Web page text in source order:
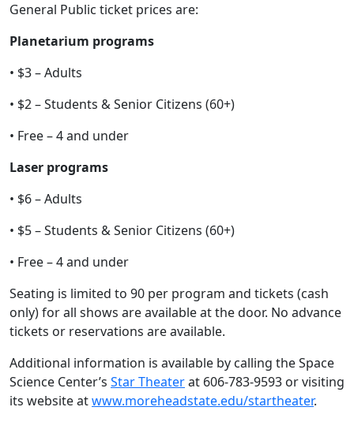
General Public ticket prices are:
Planetarium programs
• $3 – Adults
• $2 – Students & Senior Citizens (60+)
• Free – 4 and under
Laser programs
• $6 – Adults
• $5 – Students & Senior Citizens (60+)
• Free – 4 and under
Seating is limited to 90 per program and tickets (cash
only) for all shows are available at the door. No advance
tickets or reservations are available.
Additional information is available by calling the Space
Science Center’s Star Theaterat 606-783-9593 or visiting
its website atwww.moreheadstate.edu/startheater.